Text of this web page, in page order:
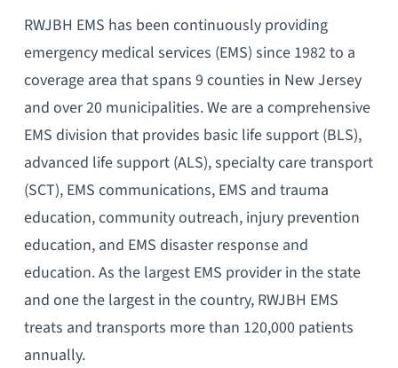
RWJBH EMS has been continuously providing
emergency medical services (EMS) since 1982 to a
coverage area that spans 9 counties in New Jersey
and over 20 municipalities. We are a comprehensive
EMS division that provides basic life support (BLS),
advanced life support (ALS), specialty care transport
(SCT), EMS communications, EMS and trauma
education, community outreach, injury prevention
education, and EMS disaster response and
education. As the largest EMS provider in the state
and one the largest in the country, RWJBH EMS
treats and transports more than 120,000 patients
annually.